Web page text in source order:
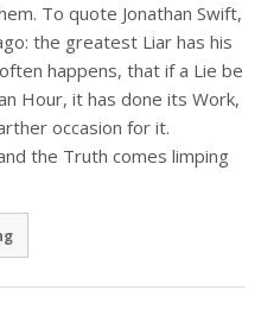
To quote Jonathan Swift,
the greatest Liar has his
happens, that if a Lie be
Hour, it has done its Work,
occasion for it.
the Truth comes limping